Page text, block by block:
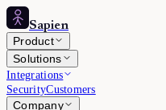
Sapien
Product
Solutions
Integrations
SecurityCustomers
Company